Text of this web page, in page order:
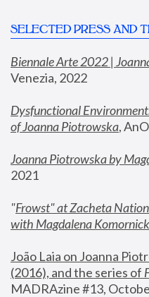
SELECTED PRESS AND
Biennale Arte 2022 |
Venezia, 2022
Dysfunctional
of Joanna Piotrowska,
Joanna Piotrowska by
2021
"Frowst" at Zacheta
with Magdalena
João Laia on Joanna
(2016), and the series of
MADRAzine #13,